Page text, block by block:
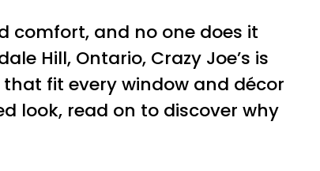
comfort, and no one does it
Hill, Ontario, Crazy Joe’s is
fit every window and décor
look, read on to discover why